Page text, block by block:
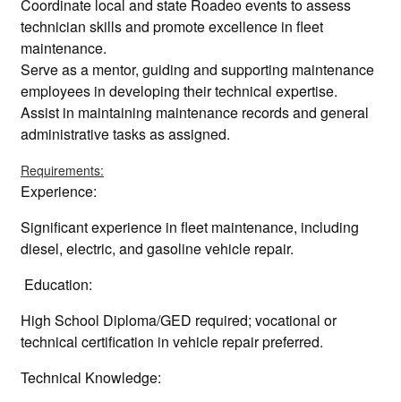
Coordinate local and state Roadeo events to assess
technician skills and promote excellence in fleet
maintenance.
Serve as a mentor, guiding and supporting maintenance
employees in developing their technical expertise.
Assist in maintaining maintenance records and general
administrative tasks as assigned.
Requirements:
Experience:
Significant experience in fleet maintenance, including
diesel, electric, and gasoline vehicle repair.
Education:
High School Diploma/GED required; vocational or
technical certification in vehicle repair preferred.
Technical Knowledge: